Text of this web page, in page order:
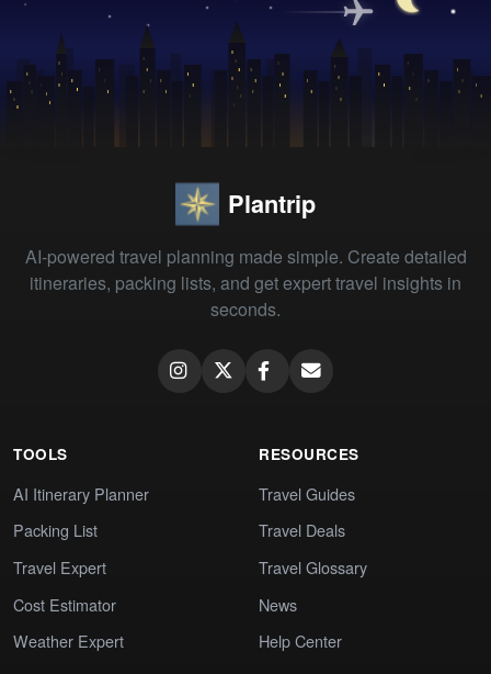
Plantrip
AI-powered travel planning made simple. Create detailed
itineraries, packing lists, and get expert travel insights in
seconds.
TOOLS
AI Itinerary Planner
Packing List
Travel Expert
Cost Estimator
Weather Expert
RESOURCES
Travel Guides
Travel Deals
Travel Glossary
News
Help Center